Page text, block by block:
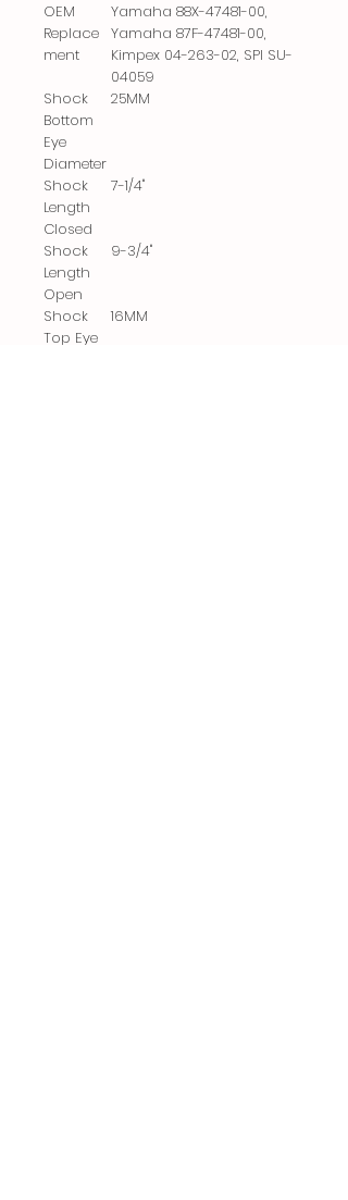
OEM
Replace
ment
Yamaha 88X-47481-00,
Yamaha 87F-47481-00,
Kimpex 04-263-02, SPI SU-
04059
Shock
Bottom
Eye
Diameter
25MM
Shock
Length
Closed
7-1/4"
Shock
Length
Open
9-3/4"
Shock
Top Eye
16MM